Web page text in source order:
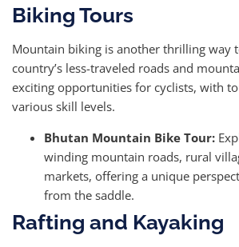
Biking Tours
Mountain biking is another thrilling way
country’s less-traveled roads and
exciting opportunities for cyclists, with
various skill levels.
Bhutan Mountain Bike Tour:
winding mountain roads, rural
markets, offering a unique
from the saddle.
Rafting and Kayaking